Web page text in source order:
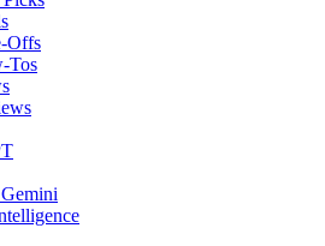
Offs
Tos